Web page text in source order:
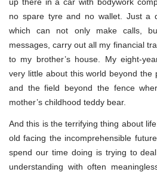
no spare tyre and no wallet. Just a
which can not only make calls,
messages, carry out all my financial
to my brother’s house. My eight-
very little about this world beyond the
and the field beyond the fence
mother’s childhood teddy bear.
And this is the terrifying thing about
old facing the incomprehensible
spend our time doing is trying to
understanding with often